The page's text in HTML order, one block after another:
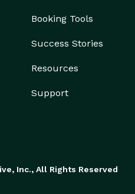
Booking Tools
Success Stories
Resources
Support
Inc., All Rights Reserved